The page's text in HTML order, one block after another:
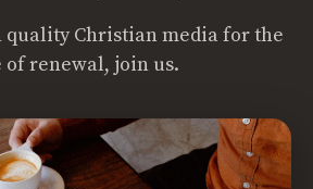
Christian media for the
of renewal, join us.